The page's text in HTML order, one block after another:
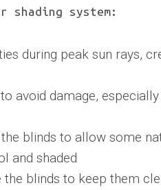
shading system:
during peak sun rays,
avoid damage,
blinds to allow some
and shaded
the blinds to keep them